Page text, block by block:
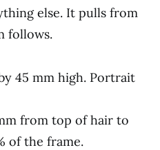
else. It pulls from
follows.
45 mm high. Portrait
from top of hair to
of the frame.